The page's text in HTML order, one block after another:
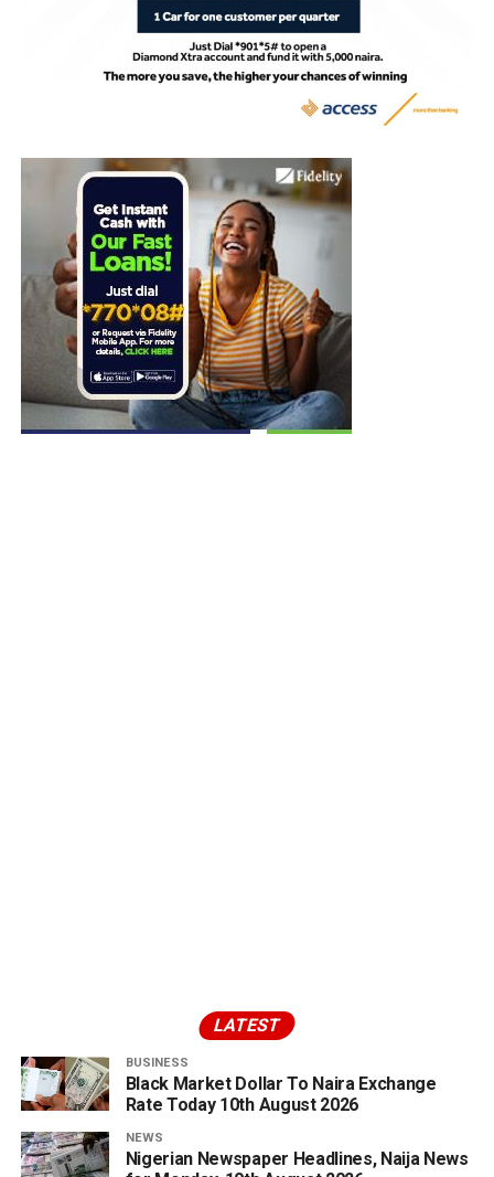
LATEST
BUSINESS
Black Market Dollar To Naira Exchange
Rate Today 10th August 2026
NEWS
Nigerian Newspaper Headlines, Naija News